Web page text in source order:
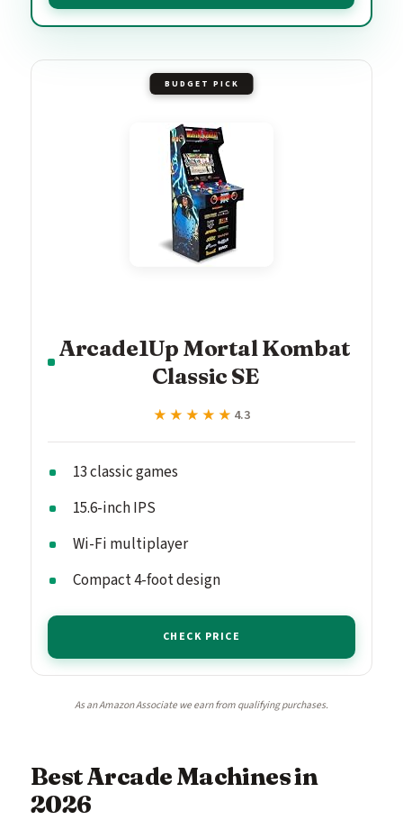
BUDGET PICK
Arcade1Up Mortal Kombat
Classic SE
★★★★★
★★★★★ 4.3
13 classic games
15.6-inch IPS
Wi-Fi multiplayer
Compact 4-foot design
CHECK PRICE
As an Amazon Associate we earn from qualifying purchases.
Best Arcade Machines in
2026